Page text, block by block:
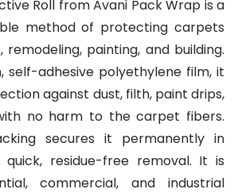
Roll from Avani Pack Wrap is a
method of protecting carpets
remodeling, painting, and building.
self-adhesive polyethylene film, it
against dust, filth, paint drips,
no harm to the carpet fibers.
secures it permanently in
residue-free removal. It is
commercial, and industrial